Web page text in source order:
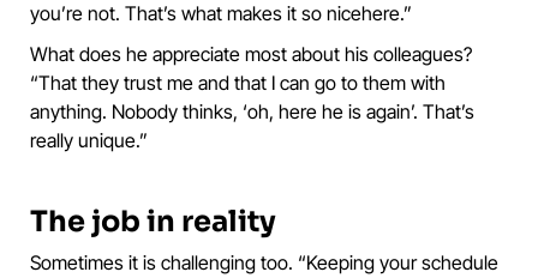
you’re not. That’s what makes it so nicehere.”
What does he appreciate most about his colleagues?
“That they trust me and that I can go to them with
anything. Nobody thinks, ‘oh, here he is again’. That’s
really unique.”
The job in reality
Sometimes it is challenging too. “Keeping your schedule